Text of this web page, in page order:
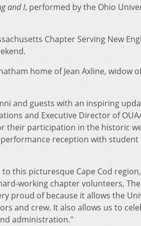
and I, performed by the Ohio
Chapter Serving New
home of Jean Axline, widow
and guests with an inspiring
and Executive Director of
their participation in the historic
reception with student
this picturesque Cape Cod
working chapter volunteers, The
proud of because it allows the
and crew. It also allows us to
administration."